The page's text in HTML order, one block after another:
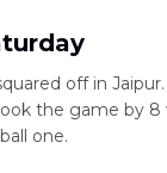
off in
the game by 8
one.